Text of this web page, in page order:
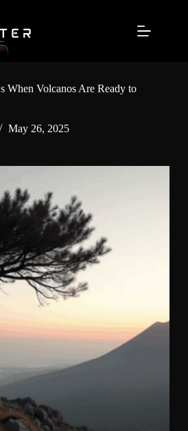
When Volcanos Are Ready to
May 26, 2025